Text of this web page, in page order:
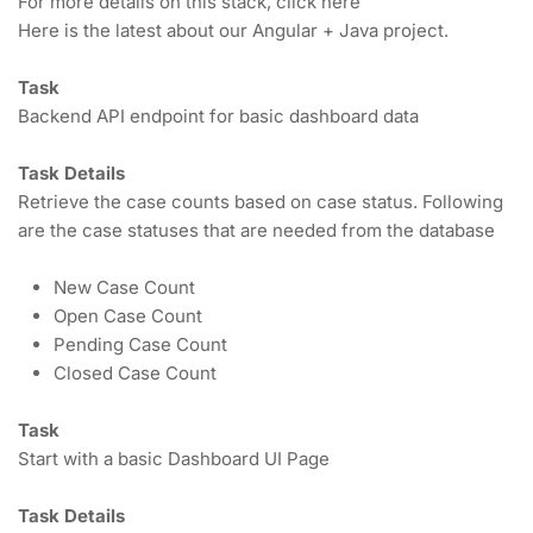
Here is the latest about our Angular + Java project.
Task
Backend API endpoint for basic dashboard data
Task Details
Retrieve the case counts based on case status. Following
are the case statuses that are needed from the database
New Case Count
Open Case Count
Pending Case Count
Closed Case Count
Task
Start with a basic Dashboard UI Page
Task Details